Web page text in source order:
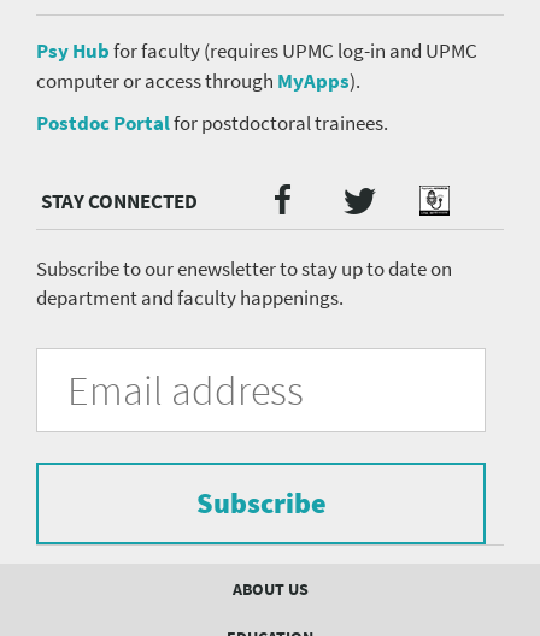
Psy Hubfor faculty (requires UPMC log-in and UPMC
computer or access through MyApps).
Postdoc Portalfor postdoctoral trainees.
Media
menu
Facebook
TwitterPodcast
Subscribe to our enewsletter to stay up to date on
department and faculty happenings.
University
Pittsburgh
Department
form
subscribe
mailing
Address
Subscribe
ABOUT US